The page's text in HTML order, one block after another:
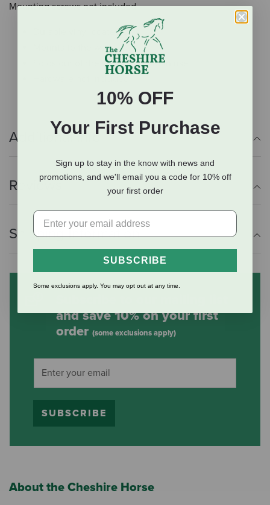
Mounting screws not included.
Durable vinyl-coated steel
Mounts to the wall
Folds out of the way when not in use
Additional Info
Reviews
Shipping Information
and save 10% on your first
order (some exclusions apply)
SUBSCRIBE
About the Cheshire Horse
10% OFF
Your First Purchase
Sign up to stay in the know with news and
promotions, and we'll email you a code for 10% off
your first order
SUBSCRIBE
Some exclusions apply. You may opt out at any time.